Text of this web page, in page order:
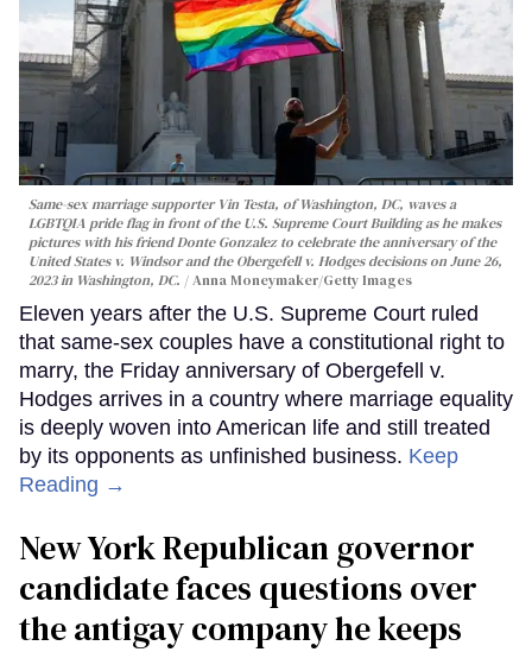
Same-sex marriage supporter Vin Testa, of Washington, DC, waves a
LGBTQIA pride flag in front of the U.S. Supreme Court Building as he makes
pictures with his friend Donte Gonzalez to celebrate the anniversary of the
United States v. Windsor and the Obergefell v. Hodges decisions on June 26,
2023 in Washington, DC.
Anna Moneymaker/Getty Images
Eleven years after the U.S. Supreme Court ruled
that same-sex couples have a constitutional right to
marry, the Friday anniversary of Obergefell v.
Hodges arrives in a country where marriage equality
is deeply woven into American life and still treated
by its opponents as unfinished business. Keep
Reading →
New York Republican governor
candidate faces questions over
the antigay company he keeps